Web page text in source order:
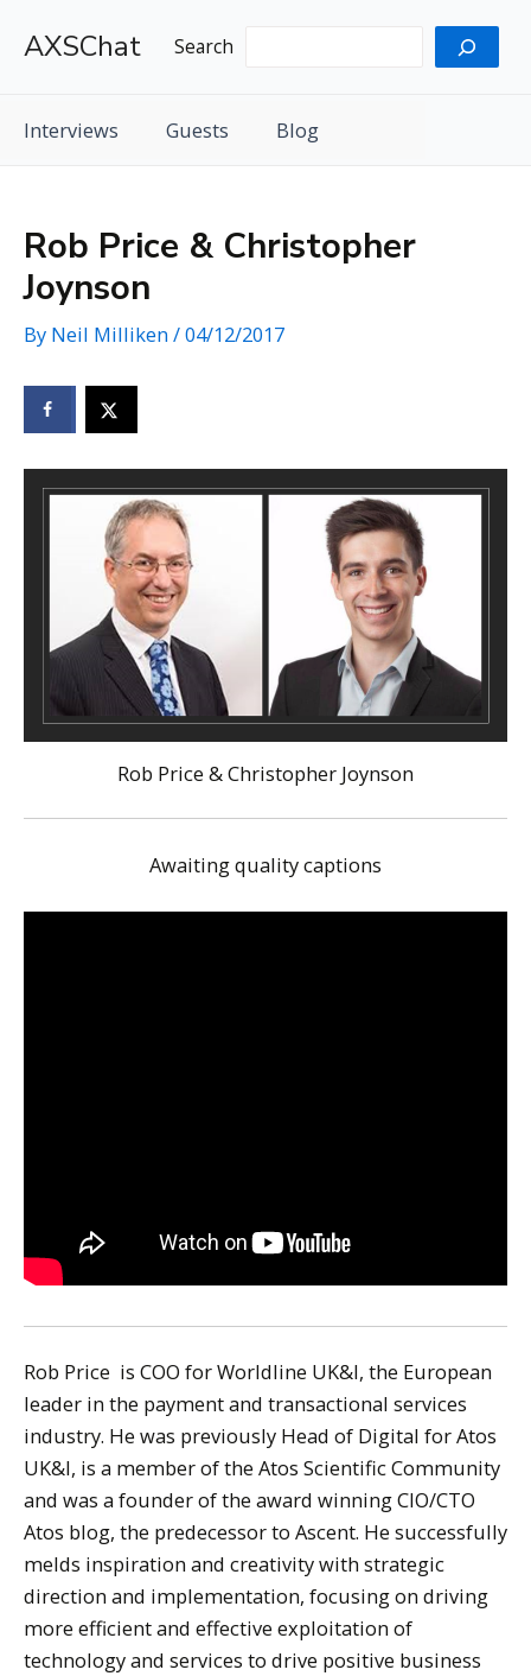
AXSChat Search
Interviews Guests Blog
Rob Price & Christopher
Joynson
By Neil Milliken/04/12/2017
Rob Price & Christopher Joynson
Awaiting quality captions
Rob Price is COO for Worldline UK&I, the European
leader in the payment and transactional services
industry. He was previously Head of Digital for Atos
UK&I, is a member of the Atos Scientific Community
and was a founder of the award winning CIO/CTO
Atos blog, the predecessor to Ascent. He successfully
melds inspiration and creativity with strategic
direction and implementation, focusing on driving
more efficient and effective exploitation of
technology and services to drive positive business